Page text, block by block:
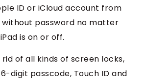
ID or iCloud account from
without password no matter
is on or off.
of all kinds of screen locks,
digit passcode, Touch ID and